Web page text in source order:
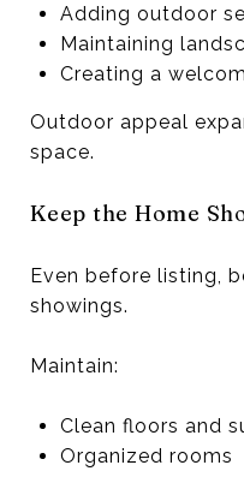
Adding outdoor
Maintaining
Creating a
Outdoor appeal
space.
Keep the Home
Even before listing,
showings.
Maintain:
Clean floors and
Organized rooms